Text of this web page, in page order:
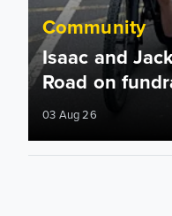
Community
Isaac and
Road on
03 Aug 26